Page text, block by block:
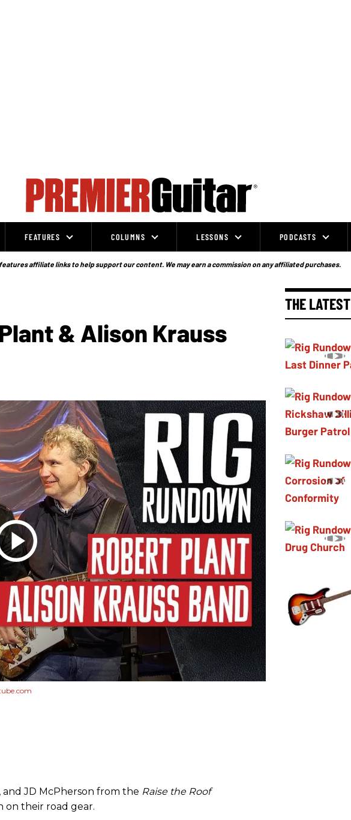
FEATURES COLUMNS LESSONS PODCASTS
affiliate links to help support our content. We may earn a commission on any affiliated purchases.
& Alison Krauss
JD McPherson from the Raise the Roof
on their road gear.
THE LATEST